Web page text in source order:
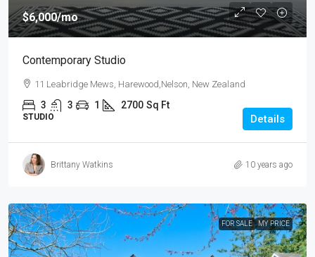
$6,000/mo
Contemporary Studio
11 Leabridge Mews, Harewood,Nelson, New Zealand
3 3 1 2700 Sq Ft
STUDIO Details
Brittany Watkins 10 years ago
FOR SALE MY PRICE